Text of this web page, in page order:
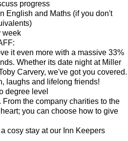
progress
English and Maths (if you don't
week
it even more with a massive 33%
Whether its date night at Miller
Carvery, we've got you covered.
laughs and lifelong friends!
degree level
the company charities to the
you can choose how to give
cosy stay at our Inn Keepers